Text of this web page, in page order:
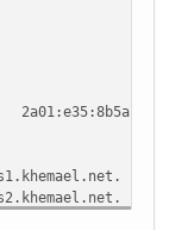
id: 65327
0,